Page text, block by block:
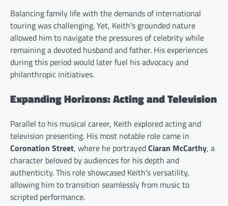
Balancing family life with the demands of international
touring was challenging. Yet, Keith’s grounded nature
allowed him to navigate the pressures of celebrity while
remaining a devoted husband and father. His experiences
during this period would later fuel his advocacy and
philanthropic initiatives.
Expanding Horizons: Acting and Television
Parallel to his musical career, Keith explored acting and
television presenting. His most notable role came in
Coronation Street, where he portrayedCiaran McCarthy, a
character beloved by audiences for his depth and
authenticity. This role showcased Keith’s versatility,
allowing him to transition seamlessly from music to
scripted performance.